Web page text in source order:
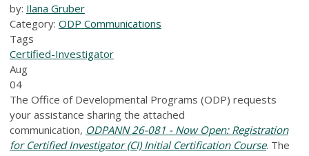
by: Ilana Gruber
Category: ODP Communications
Tags
Certified-Investigator
Aug
04
The Office of Developmental Programs (ODP) requests
your assistance sharing the attached
communication, ODPANN 26-081 - Now Open: Registration
for Certified Investigator (CI) Initial Certification Course. The